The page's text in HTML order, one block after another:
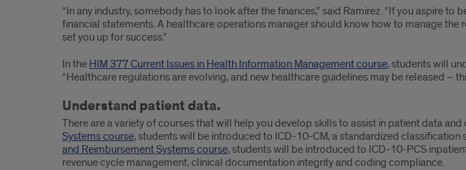
“In any industry, somebody has to look after the finances,” said Ramirez. “If you aspire
financial statements. A healthcare operations manager should know how to manage
set you up for success.”
In the HIM 377 Current Issues in Health Information Management course, students will
“Healthcare regulations are evolving, and new healthcare guidelines may be released –
Understand patient data.
There are a variety of courses that will help you develop skills to assist in patient data
Systems course, students will be introduced to ICD-10-CM, a standardized
and Reimbursement Systems course, students will be introduced to ICD-10-PCS
revenue cycle management, clinical documentation integrity and coding compliance.